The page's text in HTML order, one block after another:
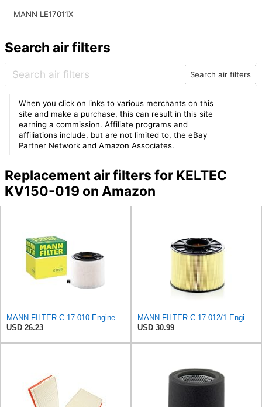
MANN LE17011X
Search air filters
Search air filters
When you click on links to various merchants on this
site and make a purchase, this can result in this site
earning a commission. Affiliate programs and
affiliations include, but are not limited to, the eBay
Partner Network and Amazon Associates.
Replacement air filters for KELTEC
KV150-019 on Amazon
MANN-FILTER C 17 010 Engine Air Filter
USD 26.23
MANN-FILTER C 17 012/1 Engine Air Filter
USD 30.99